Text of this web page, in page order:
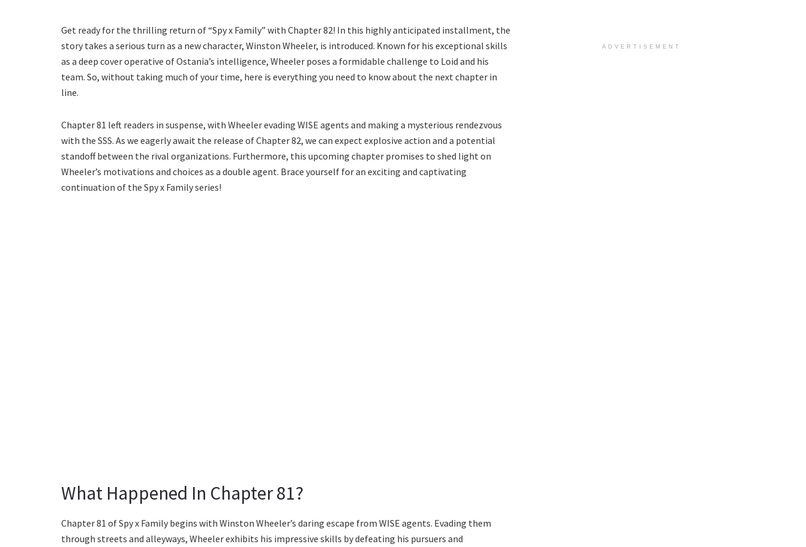
Get ready for the thrilling return of “Spy x Family” with Chapter 82! In this highly anticipated installment, the
story takes a serious turn as a new character, Winston Wheeler, is introduced. Known for his exceptional skills
as a deep cover operative of Ostania’s intelligence, Wheeler poses a formidable challenge to Loid and his
team. So, without taking much of your time, here is everything you need to know about the next chapter in
line.
Chapter 81 left readers in suspense, with Wheeler evading WISE agents and making a mysterious rendezvous
with the SSS. As we eagerly await the release of Chapter 82, we can expect explosive action and a potential
standoff between the rival organizations. Furthermore, this upcoming chapter promises to shed light on
Wheeler’s motivations and choices as a double agent. Brace yourself for an exciting and captivating
continuation of the Spy x Family series!
What Happened In Chapter 81?
Chapter 81 of Spy x Family begins with Winston Wheeler’s daring escape from WISE agents. Evading them
through streets and alleyways, Wheeler exhibits his impressive skills by defeating his pursuers and
ADVERTISEMENT